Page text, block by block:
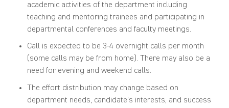
academic activities of the department including
teaching and mentoring trainees and participating in
departmental conferences and faculty meetings.
Call is expected to be 3-4 overnight calls per month
(some calls may be from home). There may also be a
need for evening and weekend calls.
The effort distribution may change based on
department needs, candidate’s interests, and success